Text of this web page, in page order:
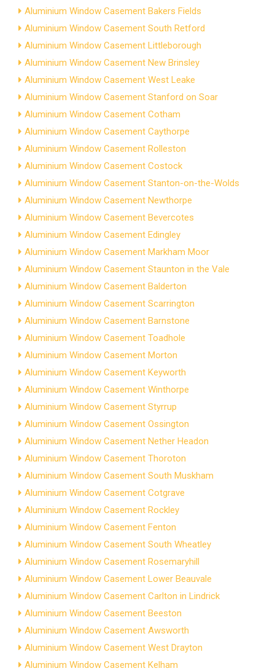
Aluminium Window Casement Bakers Fields
Aluminium Window Casement South Retford
Aluminium Window Casement Littleborough
Aluminium Window Casement New Brinsley
Aluminium Window Casement West Leake
Aluminium Window Casement Stanford on Soar
Aluminium Window Casement Cotham
Aluminium Window Casement Caythorpe
Aluminium Window Casement Rolleston
Aluminium Window Casement Costock
Aluminium Window Casement Stanton-on-the-Wolds
Aluminium Window Casement Newthorpe
Aluminium Window Casement Bevercotes
Aluminium Window Casement Edingley
Aluminium Window Casement Markham Moor
Aluminium Window Casement Staunton in the Vale
Aluminium Window Casement Balderton
Aluminium Window Casement Scarrington
Aluminium Window Casement Barnstone
Aluminium Window Casement Toadhole
Aluminium Window Casement Morton
Aluminium Window Casement Keyworth
Aluminium Window Casement Winthorpe
Aluminium Window Casement Styrrup
Aluminium Window Casement Ossington
Aluminium Window Casement Nether Headon
Aluminium Window Casement Thoroton
Aluminium Window Casement South Muskham
Aluminium Window Casement Cotgrave
Aluminium Window Casement Rockley
Aluminium Window Casement Fenton
Aluminium Window Casement South Wheatley
Aluminium Window Casement Rosemaryhill
Aluminium Window Casement Lower Beauvale
Aluminium Window Casement Carlton in Lindrick
Aluminium Window Casement Beeston
Aluminium Window Casement Awsworth
Aluminium Window Casement West Drayton
Aluminium Window Casement Kelham